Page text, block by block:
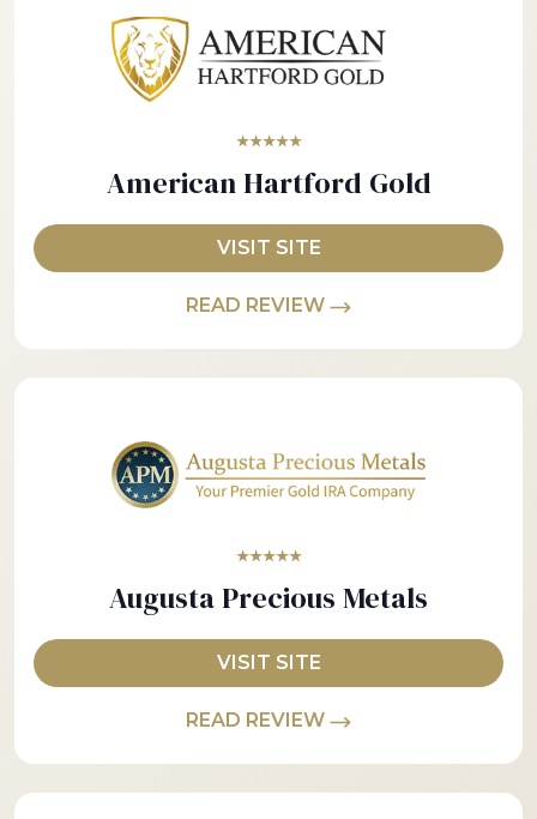
★★★★★
American Hartford Gold
VISIT SITE
READ REVIEW
★★★★★
Augusta Precious Metals
VISIT SITE
READ REVIEW